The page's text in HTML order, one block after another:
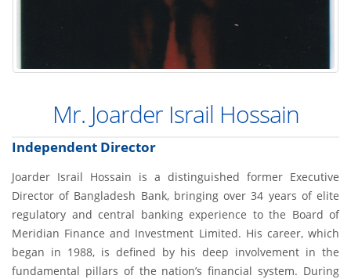
Mr. Joarder Israil Hossain
Independent Director
Joarder Israil Hossain is a distinguished former Executive
Director of Bangladesh Bank, bringing over 34 years of elite
regulatory and central banking experience to the Board of
Meridian Finance and Investment Limited. His career, which
began in 1988, is defined by his deep involvement in the
fundamental pillars of the nation’s financial system. During